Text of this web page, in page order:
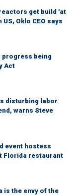
get build 'at
Oklo CEO says
progress being
Act
disturbing labor
warns Steve
event hostess
Florida restaurant
is the envy of the